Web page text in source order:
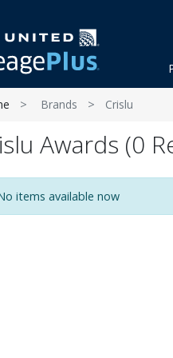
Brands Crislu
Awards (0
items available now